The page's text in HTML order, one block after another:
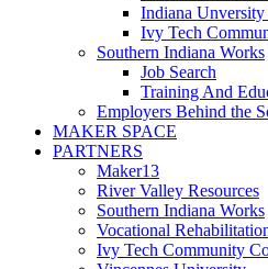
Indiana Unversity
Ivy Tech
Southern Indiana Works
Job Search
Training And
Employers Behind the
MAKER SPACE
PARTNERS
Maker13
River Valley Resources
Southern Indiana Works
Vocational
Ivy Tech Community